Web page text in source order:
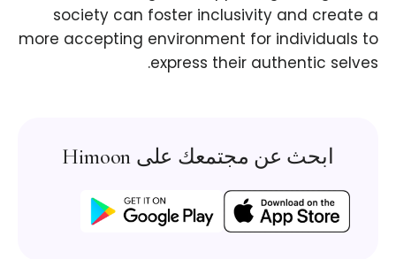
society can foster inclusivity and create a
more accepting environment for individuals to
express their authentic selves.
ابحث عن مجتمعك على Himoon